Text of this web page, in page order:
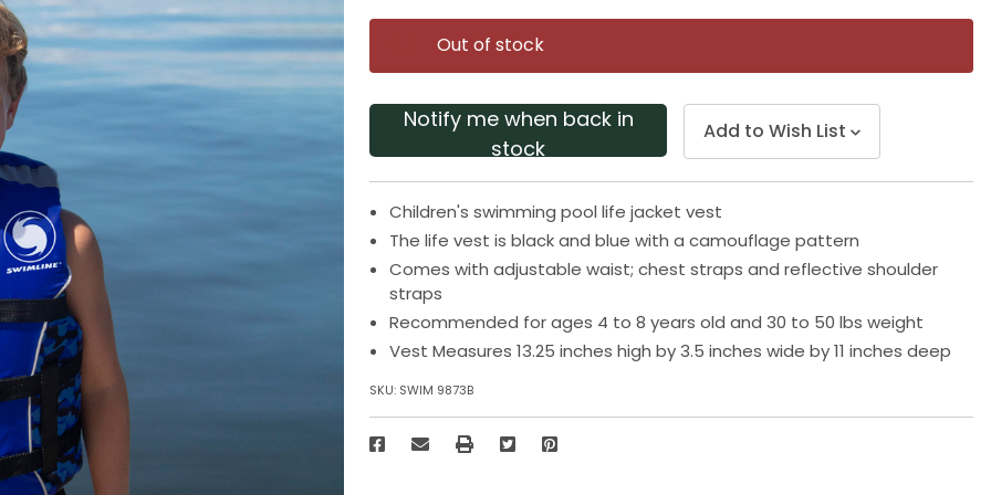
Same
page
link.
Out of stock
Notify me when back in
stock
Add to Wish List
Children's swimming pool life jacket vest
The life vest is black and blue with a camouflage pattern
Comes with adjustable waist; chest straps and reflective shoulder
straps
Recommended for ages 4 to 8 years old and 30 to 50 lbs weight
Vest Measures 13.25 inches high by 3.5 inches wide by 11 inches deep
SKU: SWIM 9873B